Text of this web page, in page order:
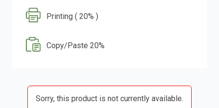
Printing ( 20% )
Copy/Paste 20%
Sorry, this product is not currently available.